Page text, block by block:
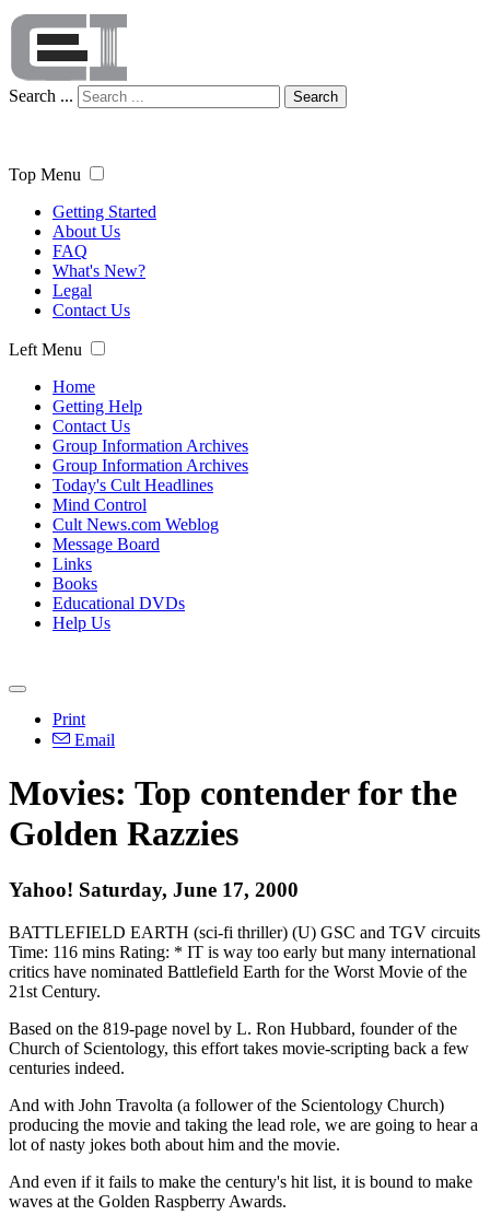
Search ... Search
Top Menu
Getting Started
About Us
FAQ
What's New?
Legal
Contact Us
Left Menu
Home
Getting Help
Contact Us
Group Information Archives
Group Information Archives
Today's Cult Headlines
Mind Control
Cult News.com Weblog
Message Board
Links
Books
Educational DVDs
Help Us
Print
Email
Movies: Top contender for the
Golden Razzies
Yahoo! Saturday, June 17, 2000
BATTLEFIELD EARTH (sci-fi thriller) (U) GSC and TGV circuits
Time: 116 mins Rating: * IT is way too early but many international
critics have nominated Battlefield Earth for the Worst Movie of the
21st Century.
Based on the 819-page novel by L. Ron Hubbard, founder of the
Church of Scientology, this effort takes movie-scripting back a few
centuries indeed.
And with John Travolta (a follower of the Scientology Church)
producing the movie and taking the lead role, we are going to hear a
lot of nasty jokes both about him and the movie.
And even if it fails to make the century's hit list, it is bound to make
waves at the Golden Raspberry Awards.